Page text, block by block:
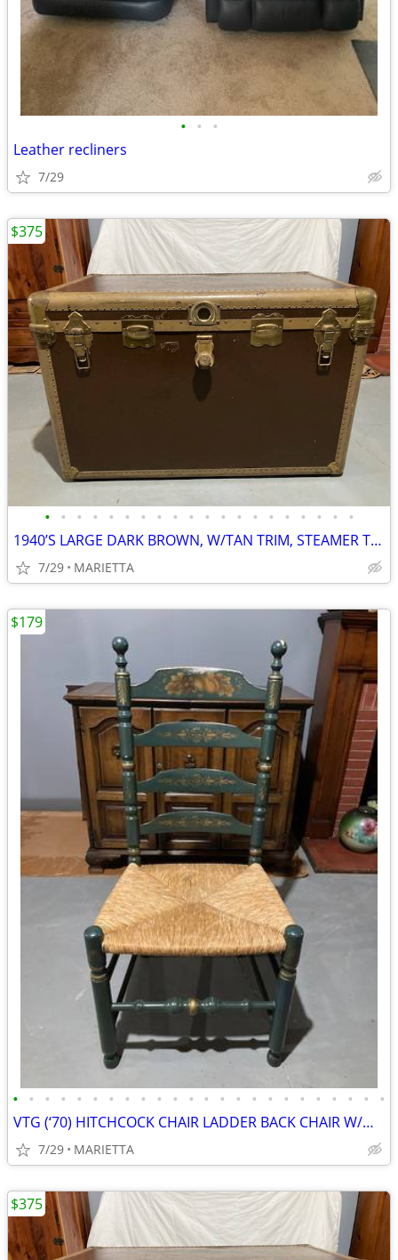
• • •
Leather recliners
7/29
• • • • • • • • • • • • • • • • • • • •
1940’S LARGE DARK BROWN, W/TAN TRIM, STEAMER TRUNK CHEST, FAMILY OWNER
7/29 MARIETTA
$375
• • • • • • • • • • • • • • • • • • • • • • • •
VTG (‘70) HITCHCOCK CHAIR LADDER BACK CHAIR W/WICKER WOVEN RUSH SEAT
7/29 MARIETTA
$179
$375